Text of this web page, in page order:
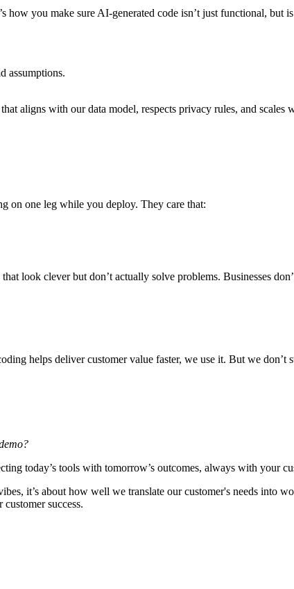
how you make sure AI-generated code isn’t just functional, but
assumptions.
aligns with our data model, respects privacy rules, and scales
on one leg while you deploy. They care that:
look clever but don’t actually solve problems. Businesses
helps deliver customer value faster, we use it. But we
today’s tools with tomorrow’s outcomes, always with your
it’s about how well we translate our customer's needs into
success.